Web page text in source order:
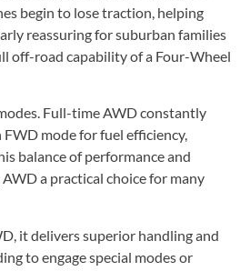
begin to lose traction, helping
reassuring for suburban families
off-road capability of a Four-Wheel
Full-time AWD constantly
mode for fuel efficiency,
balance of performance and
a practical choice for many
it delivers superior handling and
to engage special modes or